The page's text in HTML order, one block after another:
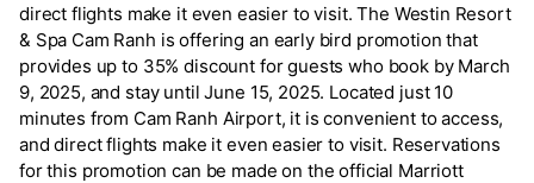
direct flights make it even easier to visit. The Westin Resort
& Spa Cam Ranh is offering an early bird promotion that
provides up to 35% discount for guests who book by March
9, 2025, and stay until June 15, 2025. Located just 10
minutes from Cam Ranh Airport, it is convenient to access,
and direct flights make it even easier to visit. Reservations
for this promotion can be made on the official Marriott